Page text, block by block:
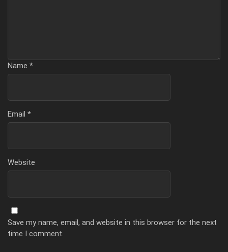
Name *
Email *
Website
Save my name, email, and website in this browser for the next
time I comment.